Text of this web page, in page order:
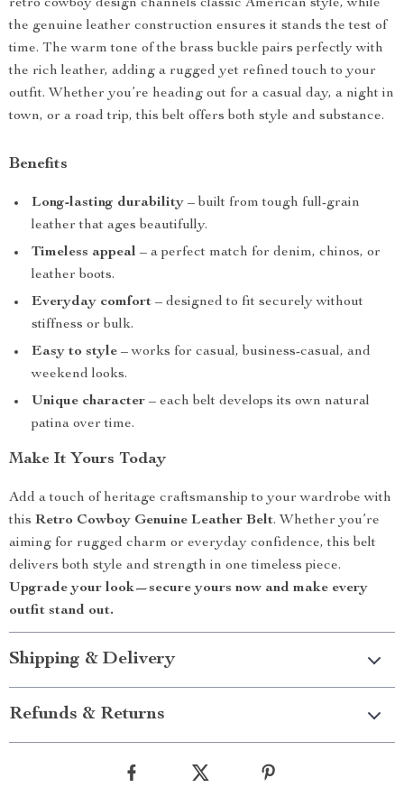
retro cowboy design channels classic American style, while
the genuine leather construction ensures it stands the test of
time. The warm tone of the brass buckle pairs perfectly with
the rich leather, adding a rugged yet refined touch to your
outfit. Whether you’re heading out for a casual day, a night in
town, or a road trip, this belt offers both style and substance.
Benefits
Long-lasting durability – built from tough full-grain
leather that ages beautifully.
Timeless appeal – a perfect match for denim, chinos, or
leather boots.
Everyday comfort – designed to fit securely without
stiffness or bulk.
Easy to style – works for casual, business-casual, and
weekend looks.
Unique character – each belt develops its own natural
patina over time.
Make It Yours Today
Add a touch of heritage craftsmanship to your wardrobe with
this Retro Cowboy Genuine Leather Belt. Whether you’re
aiming for rugged charm or everyday confidence, this belt
delivers both style and strength in one timeless piece.
Upgrade your look—secure yours now and make every
outfit stand out.
Shipping & Delivery
Refunds & Returns